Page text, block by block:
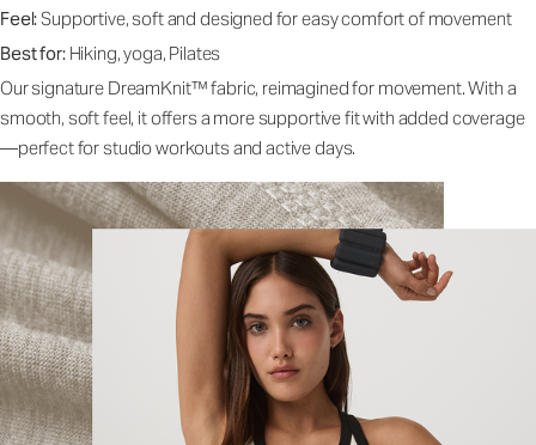
Feel:Supportive, soft and designed for easy comfort of movement
Best for: Hiking, yoga, Pilates
Our signature DreamKnit™ fabric, reimagined for movement. With a
smooth, soft feel, it offers a more supportive fit with added coverage
—perfect for studio workouts and active days.